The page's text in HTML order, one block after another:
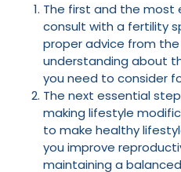
The first and the most
consult with a fertility
proper advice from
understanding about
you need to consider
The next essential
making lifestyle
to make healthy
you improve
maintaining a